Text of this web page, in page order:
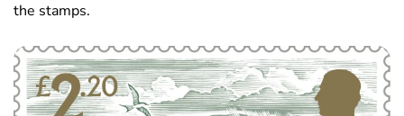
the stamps.